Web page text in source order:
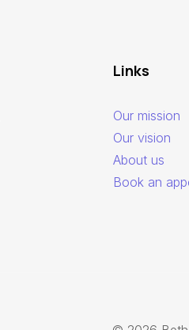
Links
Our mission
Our vision
About us
Book an